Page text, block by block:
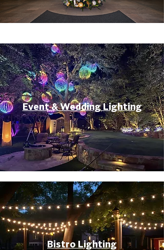
Event & Wedding Lighting
Bistro Lighting